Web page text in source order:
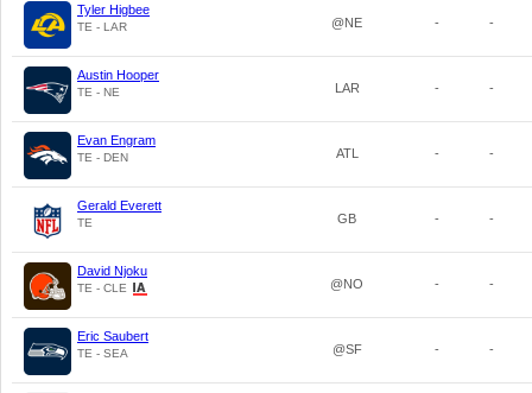
Tyler Higbee
TE - LAR @NE - -
Austin Hooper
TE - NE LAR - -
Evan Engram
TE - DEN ATL - -
Gerald Everett
TE GB - -
David Njoku
TE - CLE @NO - -
Eric Saubert
TE - SEA @SF - -